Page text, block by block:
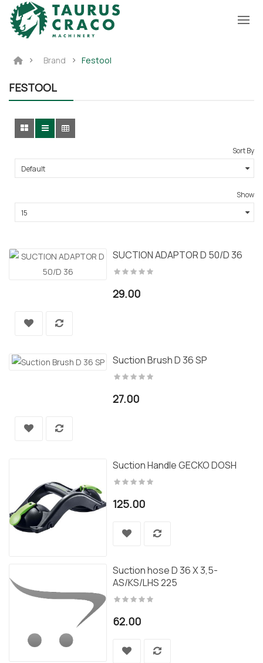
Brand Festool
FESTOOL
Sort By
Show
SUCTION ADAPTOR D 50/D 36
29.00
Suction Brush D 36 SP
27.00
Suction Handle GECKO DOSH
125.00
Suction hose D 36 X 3,5-
AS/KS/LHS 225
62.00